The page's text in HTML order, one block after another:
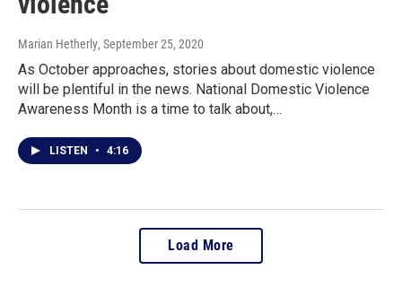
Marian Hetherly, September 25, 2020
As October approaches, stories about domestic violence
will be plentiful in the news. National Domestic Violence
Awareness Month is a time to talk about,…
LISTEN • 4:16
Load More